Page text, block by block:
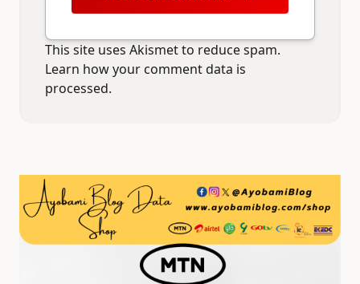
This site uses Akismet to reduce spam.
Learn how your comment data is
processed.